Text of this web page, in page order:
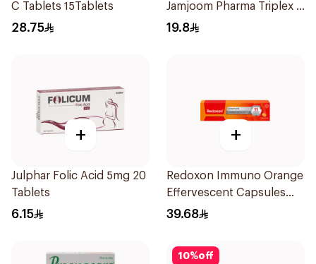
C Tablets 15Tablets
28.75
Jamjoom Pharma Triplex B
Vitamin 30Tablets
19.8
+
Julphar Folic Acid 5mg 20
Tablets
6.15
+
Redoxon Immuno Orange
Effervescent Capsules
15Pieces
39.68
10%off